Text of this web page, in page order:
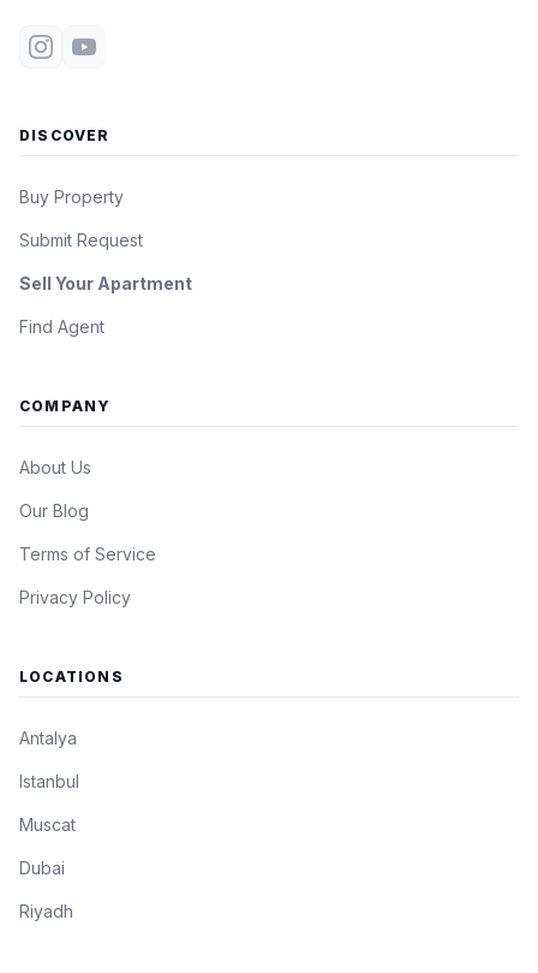
DISCOVER
Buy Property
Submit Request
Sell Your Apartment
Find Agent
COMPANY
About Us
Our Blog
Terms of Service
Privacy Policy
LOCATIONS
Antalya
Istanbul
Muscat
Dubai
Riyadh